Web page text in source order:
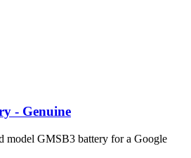
- Genuine
model GMSB3 battery for a Google